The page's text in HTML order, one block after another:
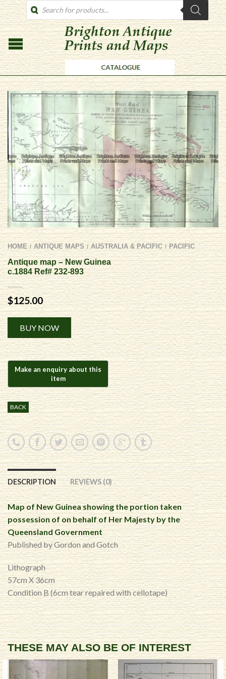
PRODUCTS
SEARCH
HOME / ANTIQUE MAPS / AUSTRALIA & PACIFIC / PACIFIC
Antique map – New Guinea
c.1884 Ref# 232-893
$125.00
BUY NOW
Alternative:
BACK
DESCRIPTION REVIEWS (0)
Map of New Guinea showing the portion taken
possession of on behalf of Her Majesty by the
Queensland Government
Published by Gordon and Gotch
Lithograph
57cm X 36cm
Condition B (6cm tear repaired with cellotape)
THESE MAY ALSO BE OF INTEREST